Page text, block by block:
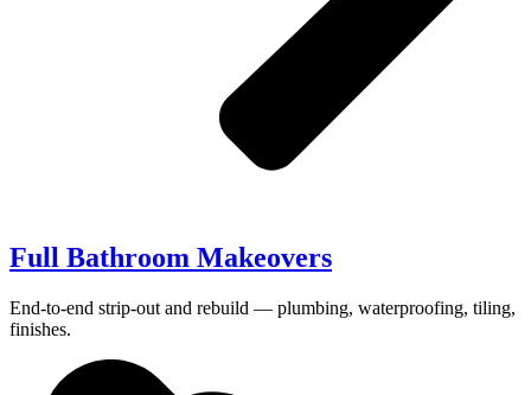
Full Bathroom Makeovers
End-to-end strip-out and rebuild — plumbing, waterproofing, tiling,
finishes.